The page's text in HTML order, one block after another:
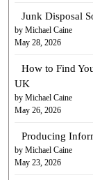
Junk Disposal
by Michael Caine
May 28, 2026
How to Find
UK
by Michael Caine
May 26, 2026
Producing
by Michael Caine
May 23, 2026